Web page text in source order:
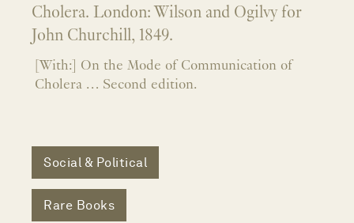
Cholera. London: Wilson and Ogilvy for
John Churchill, 1849.
[With:] On the Mode of Communication of
Cholera … Second edition.
Social & Political
Rare Books